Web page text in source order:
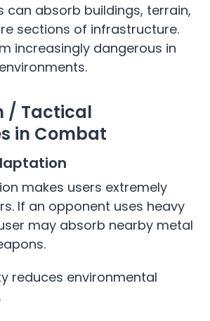
can absorb buildings, terrain,
sections of infrastructure.
increasingly dangerous in
/ Tactical
in Combat
makes users extremely
If an opponent uses heavy
may absorb nearby metal
reduces environmental